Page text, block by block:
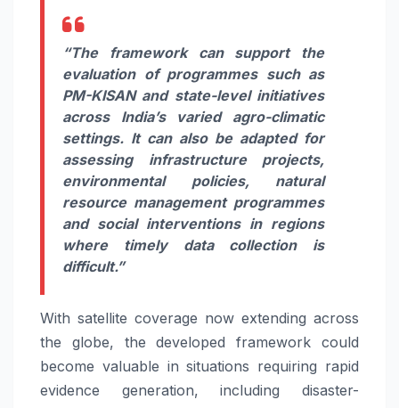
“The framework can support the
evaluation of programmes such as
PM-KISAN and state-level initiatives
across India’s varied agro-climatic
settings. It can also be adapted for
assessing infrastructure projects,
environmental policies, natural
resource management programmes
and social interventions in regions
where timely data collection is
difficult.”
With satellite coverage now extending across
the globe, the developed framework could
become valuable in situations requiring rapid
evidence generation, including disaster-